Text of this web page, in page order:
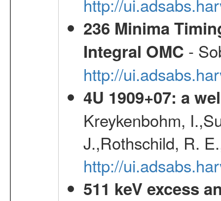
http://
236 Minima
Integral OMC -
http://
4U 1909+07: a
Kreykenbohm,
J.,Rothschild, R.
http://
511 keV excess